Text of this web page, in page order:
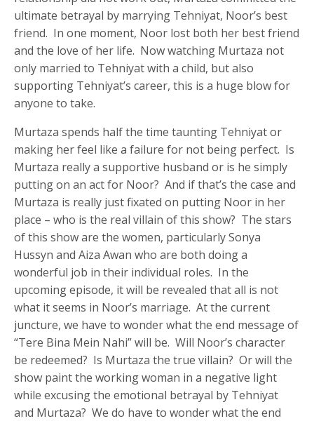
ultimate betrayal by marrying Tehniyat, Noor’s best
friend. In one moment, Noor lost both her best friend
and the love of her life. Now watching Murtaza not
only married to Tehniyat with a child, but also
supporting Tehniyat’s career, this is a huge blow for
anyone to take.
Murtaza spends half the time taunting Tehniyat or
making her feel like a failure for not being perfect. Is
Murtaza really a supportive husband or is he simply
putting on an act for Noor? And if that’s the case and
Murtaza is really just fixated on putting Noor in her
place – who is the real villain of this show? The stars
of this show are the women, particularly Sonya
Hussyn and Aiza Awan who are both doing a
wonderful job in their individual roles. In the
upcoming episode, it will be revealed that all is not
what it seems in Noor’s marriage. At the current
juncture, we have to wonder what the end message of
“Tere Bina Mein Nahi” will be. Will Noor’s character
be redeemed? Is Murtaza the true villain? Or will the
show paint the working woman in a negative light
while excusing the emotional betrayal by Tehniyat
and Murtaza? We do have to wonder what the end